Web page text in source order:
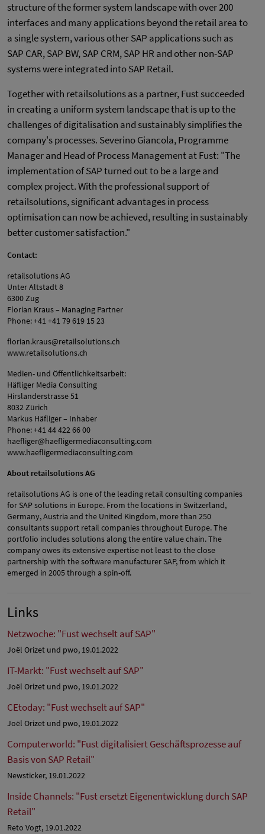
structure of the former system landscape with over 200
interfaces and many applications beyond the retail area to
a single system, various other SAP applications such as
SAP CAR, SAP BW, SAP CRM, SAP HR and other non-SAP
systems were integrated into SAP Retail.
Together with retailsolutions as a partner, Fust succeeded
in creating a uniform system landscape that is up to the
challenges of digitalisation and sustainably simplifies the
company's processes. Severino Giancola, Programme
Manager and Head of Process Management at Fust: "The
implementation of SAP turned out to be a large and
complex project. With the professional support of
retailsolutions, significant advantages in process
optimisation can now be achieved, resulting in sustainably
better customer satisfaction."
Contact:
retailsolutions AG
Unter Altstadt 8
6300 Zug
Florian Kraus – Managing Partner
Phone: +41 +41 79 619 15 23
florian.kraus@retailsolutions.ch
www.retailsolutions.ch
Medien- und Öffentlichkeitsarbeit:
Häfliger Media Consulting
Hirslanderstrasse 51
8032 Zürich
Markus Häfliger – Inhaber
Phone: +41 44 422 66 00
haefliger@haefligermediaconsulting.com
www.haefligermediaconsulting.com
About retailsolutions AG
retailsolutions AG is one of the leading retail consulting companies
for SAP solutions in Europe. From the locations in Switzerland,
Germany, Austria and the United Kingdom, more than 250
consultants support retail companies throughout Europe. The
portfolio includes solutions along the entire value chain. The
company owes its extensive expertise not least to the close
partnership with the software manufacturer SAP, from which it
emerged in 2005 through a spin-off.
Links
Netzwoche: "Fust wechselt auf SAP"
Joël Orizet und pwo, 19.01.2022
IT-Markt: "Fust wechselt auf SAP"
Joël Orizet und pwo, 19.01.2022
CEtoday: "Fust wechselt auf SAP"
Joël Orizet und pwo, 19.01.2022
Computerworld: "Fust digitalisiert Geschäftsprozesse auf
Basis von SAP Retail"
Newsticker, 19.01.2022
Inside Channels: "Fust ersetzt Eigenentwicklung durch SAP
Retail"
Reto Vogt, 19.01.2022